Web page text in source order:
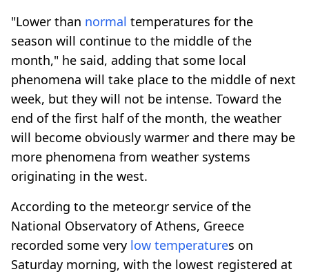
"Lower than normal temperatures for the
season will continue to the middle of the
month," he said, adding that some local
phenomena will take place to the middle of next
week, but they will not be intense. Toward the
end of the first half of the month, the weather
will become obviously warmer and there may be
more phenomena from weather systems
originating in the west.
According to the meteor.gr service of the
National Observatory of Athens, Greece
recorded some very low temperatures on
Saturday morning, with the lowest registered at